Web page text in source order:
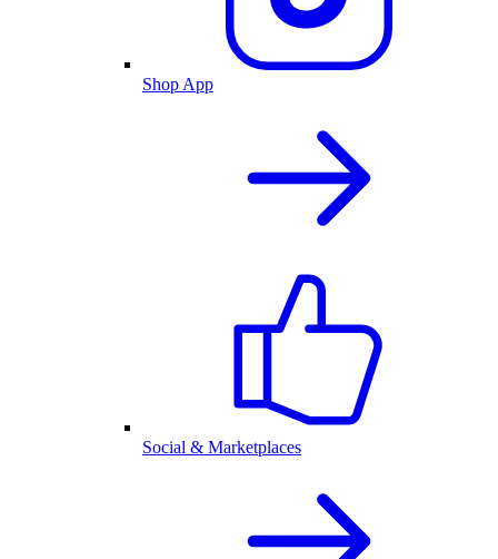
Shop App
Social & Marketplaces